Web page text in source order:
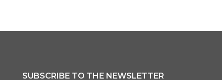
SUBSCRIBE TO THE NEWSLETTER